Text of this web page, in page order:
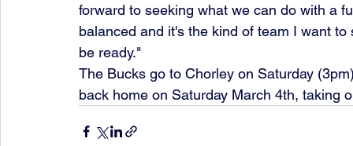
forward to seeking what we can do with a
balanced and it's the kind of team I want
be ready."
The Bucks go to Chorley on Saturday
back home on Saturday March 4th, taking